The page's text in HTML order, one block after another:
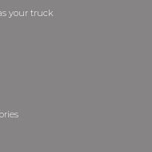
your truck